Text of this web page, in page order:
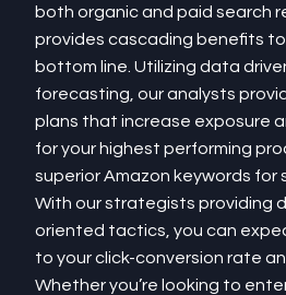
both organic and paid search
provides cascading benefits to
bottom line. Utilizing data
forecasting, our analysts
plans that increase exposure
for your highest performing
superior Amazon keywords for
With our strategists providing
oriented tactics, you can
to your click-conversion rate
Whether you’re looking to